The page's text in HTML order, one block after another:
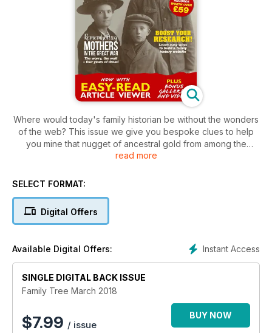
Where would today's family historian be without the wonders
of the web? This issue we give you bespoke clues to help
you mine that nugget of ancestral gold from among the
billions of records available the major family history websites.
recording and treasuring that family story. So to help you do
family archive. Step up, and see where you can take your
read more
SELECT FORMAT:
Digital Offers
Instant Access
Available Digital Offers:
SINGLE DIGITAL BACK ISSUE
Family Tree March 2018
$7.99 / issue
BUY NOW